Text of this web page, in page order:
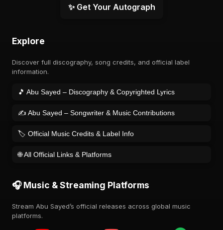
✨ Get Your Autograph
Explore
Discover full discography, song credits, and official label
information.
🎵 Abu Sayed – Discography & Copyrighted Lyrics
✍️ Abu Sayed – Songwriter & Music Contributions
🏷️ Official Music Credits & Label Info
🌐 All Official Links & Platforms
🎧 Music & Streaming Platforms
Stream Abu Sayed’s official releases across global music
platforms.